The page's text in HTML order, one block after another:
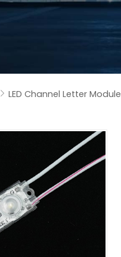
 LED Channel Letter Module